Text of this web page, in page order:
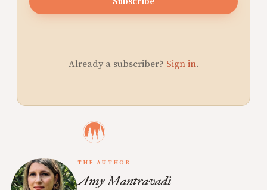
Already a subscriber? Sign in.
THE AUTHOR
Amy Mantravadi